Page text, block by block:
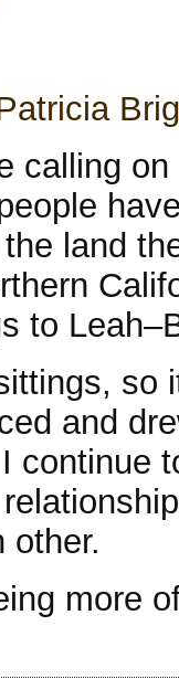
calling
land
to
so
and
continue
other.
more